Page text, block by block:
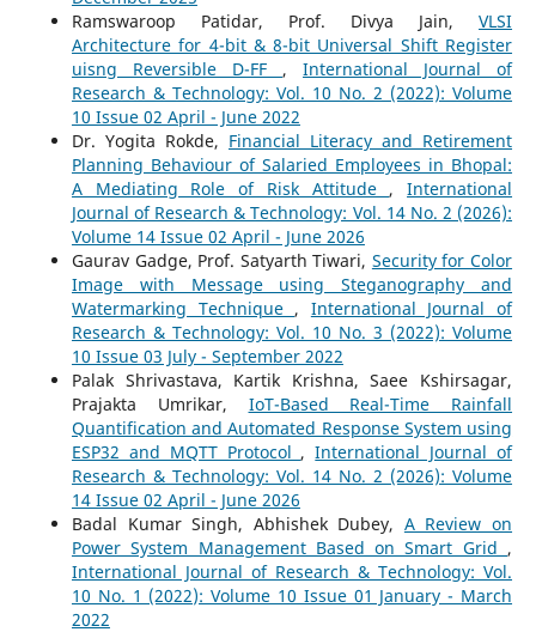
Ramswaroop Patidar, Prof. Divya Jain,VLSI
Architecture for 4-bit & 8-bit Universal Shift Register
uisng Reversible D-FF ,International Journal of
Research & Technology: Vol. 10 No. 2 (2022): Volume
10 Issue 02 April - June 2022
Dr. Yogita Rokde, Financial Literacy and Retirement
Planning Behaviour of Salaried Employees in Bhopal:
A Mediating Role of Risk Attitude ,International
Journal of Research & Technology: Vol. 14 No. 2 (2026):
Volume 14 Issue 02 April - June 2026
Gaurav Gadge, Prof. Satyarth Tiwari, Security for Color
Image with Message using Steganography and
Watermarking Technique , International Journal of
Research & Technology: Vol. 10 No. 3 (2022): Volume
10 Issue 03 July - September 2022
Palak Shrivastava, Kartik Krishna, Saee Kshirsagar,
Prajakta Umrikar, IoT-Based Real-Time Rainfall
Quantification and Automated Response System using
ESP32 and MQTT Protocol ,International Journal of
Research & Technology: Vol. 14 No. 2 (2026): Volume
14 Issue 02 April - June 2026
Badal Kumar Singh, Abhishek Dubey, A Review on
Power System Management Based on Smart Grid ,
International Journal of Research & Technology: Vol.
10 No. 1 (2022): Volume 10 Issue 01 January - March
2022